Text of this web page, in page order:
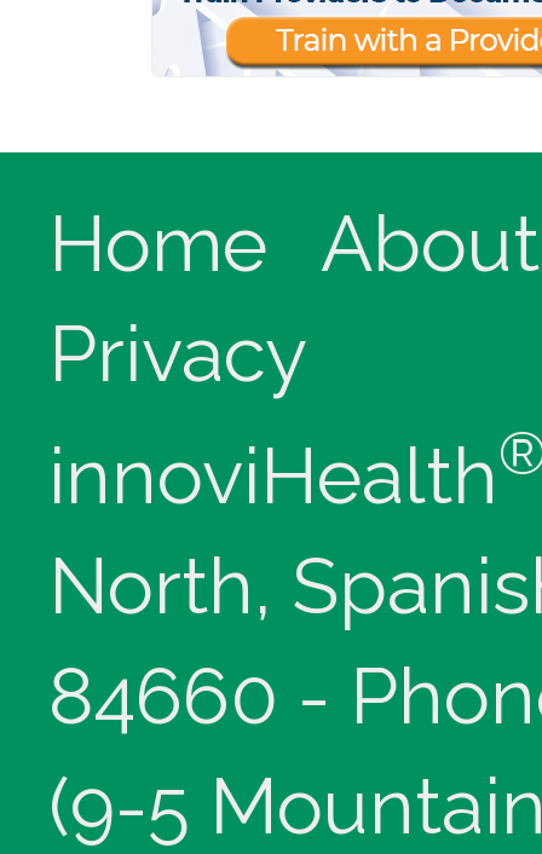
Home
About
Privacy
innoviHealth
North,
84660 -
(9-5